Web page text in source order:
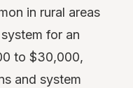
in rural areas
for an
to $30,000,
and system